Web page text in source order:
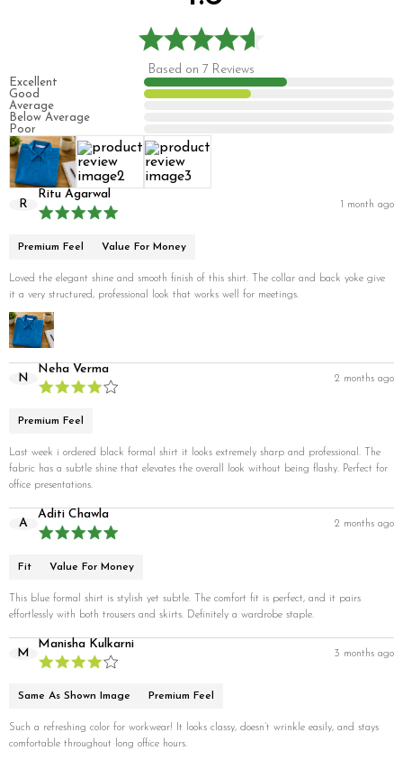
Based on 7 Reviews
Excellent
Good
Average
Below Average
Poor
R
Ritu Agarwal
1 month ago
Premium Feel Value For Money
Loved the elegant shine and smooth finish of this shirt. The collar and back yoke give
it a very structured, professional look that works well for meetings.
N
Neha Verma
2 months ago
Premium Feel
Last week i ordered black formal shirt it looks extremely sharp and professional. The
fabric has a subtle shine that elevates the overall look without being flashy. Perfect for
office presentations.
A
Aditi Chawla
2 months ago
Fit Value For Money
This blue formal shirt is stylish yet subtle. The comfort fit is perfect, and it pairs
effortlessly with both trousers and skirts. Definitely a wardrobe staple.
M
Manisha Kulkarni
3 months ago
Same As Shown Image Premium Feel
Such a refreshing color for workwear! It looks classy, doesn’t wrinkle easily, and stays
comfortable throughout long office hours.